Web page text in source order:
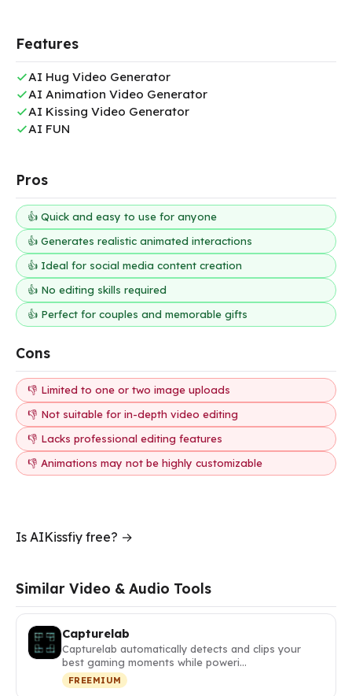
Features
AI Hug Video Generator
AI Animation Video Generator
AI Kissing Video Generator
AI FUN
Pros
👍 Quick and easy to use for anyone
👍 Generates realistic animated interactions
👍 Ideal for social media content creation
👍 No editing skills required
👍 Perfect for couples and memorable gifts
Cons
👎 Limited to one or two image uploads
👎 Not suitable for in-depth video editing
👎 Lacks professional editing features
👎 Animations may not be highly customizable
Is AIKissfiy free? →
Similar Video & Audio Tools
Capturelab
Capturelab automatically detects and clips your
best gaming moments while poweri…
FREEMIUM